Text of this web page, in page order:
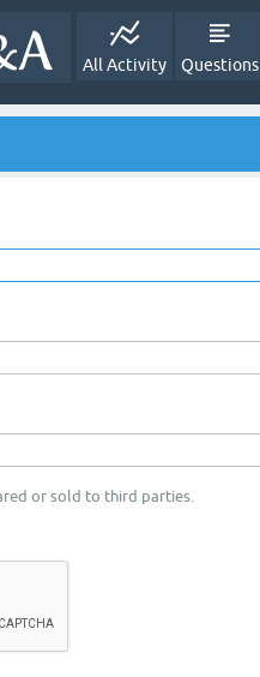
All Activity Questions
or sold to third parties.